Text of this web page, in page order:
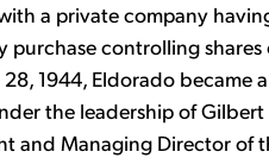
a private company
purchase controlling
28, 1944, Eldorado
the leadership of Gilbert
and Managing Director of